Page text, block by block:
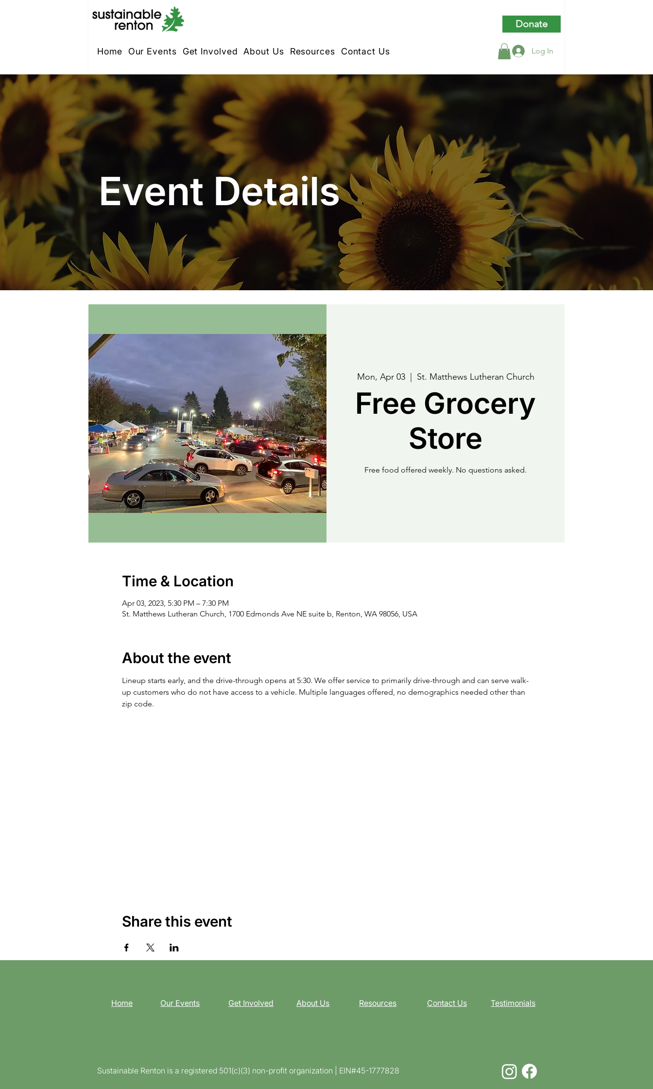
Home Our Events Get Involved About Us Resources Contact Us
Donate
Log In
Event Details
Mon, Apr 03
  |
St. Matthews Lutheran Church
Free Grocery
Store
Free food offered weekly. No questions asked.
Time & Location
Apr 03, 2023, 5:30 PM – 7:30 PM
St. Matthews Lutheran Church, 1700 Edmonds Ave NE suite b, Renton, WA 98056, USA
About the event
Lineup starts early, and the drive-through opens at 5:30. We offer service to primarily drive-through and can serve walk-
up customers who do not have access to a vehicle. Multiple languages offered, no demographics needed other than
zip code.
Share this event
Home Our Events Get Involved About Us Resources Contact Us Testimonials
Sustainable Renton is a registered 501(c)(3) non-profit organization | EIN#45-1777828